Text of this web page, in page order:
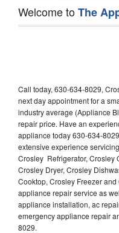
Welcome toThe
Call today, 630-634-8029,
next day appointment for a
industry average (Appliance
repair price. Have an
appliance today 630-634-
extensive experience
Crosley Refrigerator, Crosley
Crosley Dryer, Crosley
Cooktop, Crosley Freezer
appliance repair service as
appliance installation, ac
emergency appliance repair
8029.